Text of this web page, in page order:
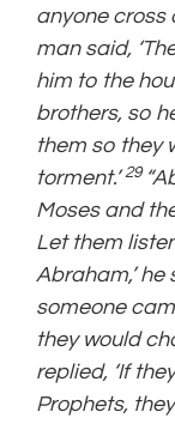
anyone cross
man said,
him to the
brothers, so
them so they
torment.’ 29
Moses and
Let them
Abraham,’ he
someone
they would
replied, ‘If
Prophets,